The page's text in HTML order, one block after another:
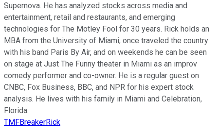
Supernova. He has analyzed stocks across media and
entertainment, retail and restaurants, and emerging
technologies for The Motley Fool for 30 years. Rick holds an
MBA from the University of Miami, once traveled the country
with his band Paris By Air, and on weekends he can be seen
on stage at Just The Funny theater in Miami as an improv
comedy performer and co-owner. He is a regular guest on
CNBC, Fox Business, BBC, and NPR for his expert stock
analysis. He lives with his family in Miami and Celebration,
Florida.
TMFBreakerRick